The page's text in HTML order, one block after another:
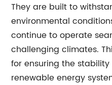
They are built to
environmental
continue to operate
challenging climates.
for ensuring the
renewable energy